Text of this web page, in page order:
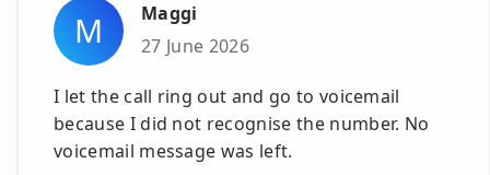
M
Maggi
27 June 2026
I let the call ring out and go to voicemail
because I did not recognise the number. No
voicemail message was left.